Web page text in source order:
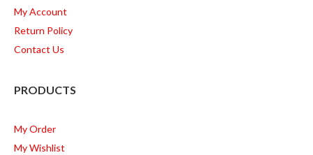
My Account
Return Policy
Contact Us
PRODUCTS
My Order
My Wishlist